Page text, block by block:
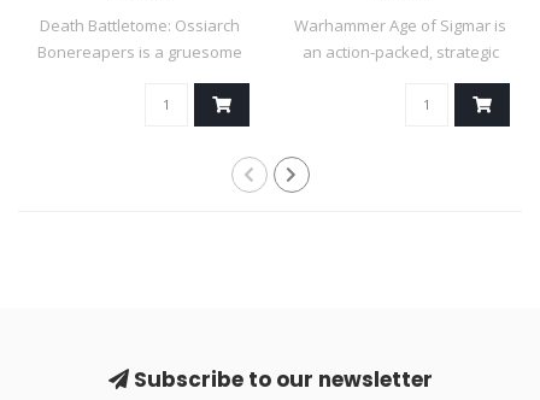
Death Battletome: Ossiarch
Bonereapers is a gruesome
Warhammer Age of Sigmar is
an action-packed, strategic
Subscribe to our newsletter